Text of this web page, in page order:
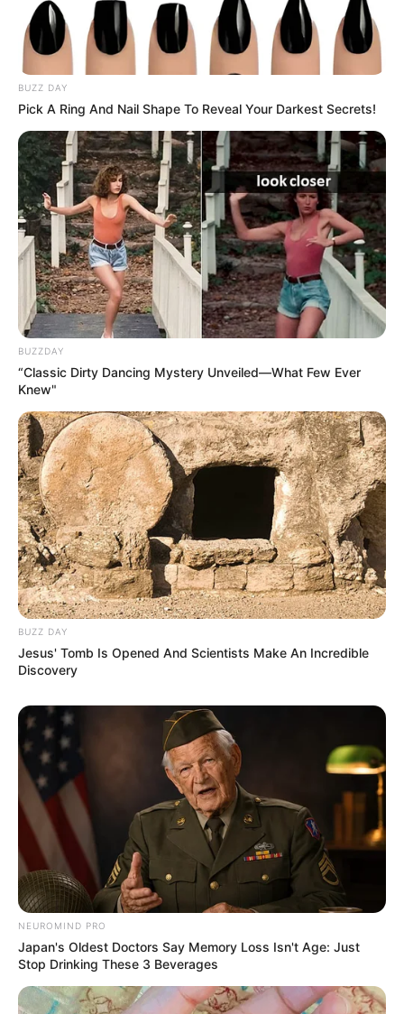
BUZZ DAY
Pick A Ring And Nail Shape To Reveal Your Darkest Secrets!
BUZZDAY
“Classic Dirty Dancing Mystery Unveiled—What Few Ever
Knew"
BUZZ DAY
Jesus' Tomb Is Opened And Scientists Make An Incredible
Discovery
NEUROMIND PRO
Japan's Oldest Doctors Say Memory Loss Isn't Age: Just
Stop Drinking These 3 Beverages